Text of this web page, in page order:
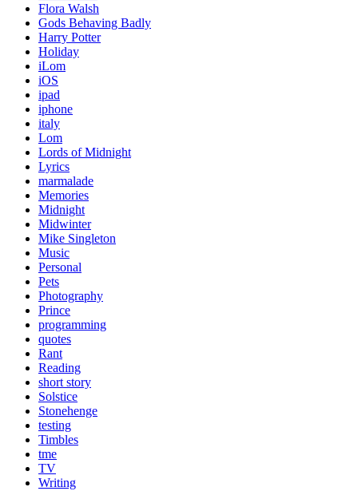
Flora Walsh
Gods Behaving Badly
Harry Potter
Holiday
iLom
iOS
ipad
iphone
italy
Lom
Lords of Midnight
Lyrics
marmalade
Memories
Midnight
Midwinter
Mike Singleton
Music
Personal
Pets
Photography
Prince
programming
quotes
Rant
Reading
short story
Solstice
Stonehenge
testing
Timbles
tme
TV
Writing